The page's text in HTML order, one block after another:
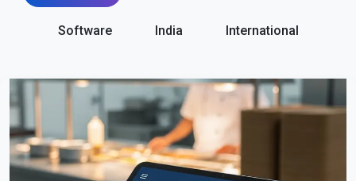
Software India International